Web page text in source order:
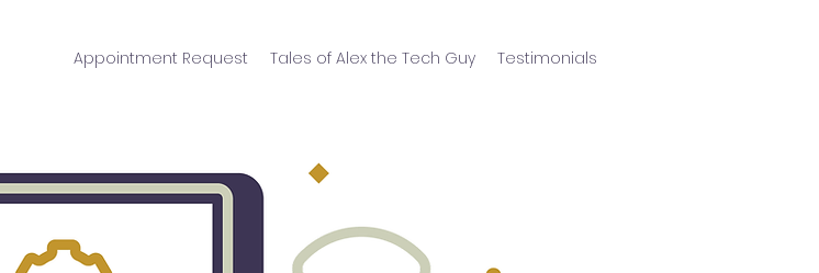
Appointment Request Tales of Alex the Tech Guy Testimonials